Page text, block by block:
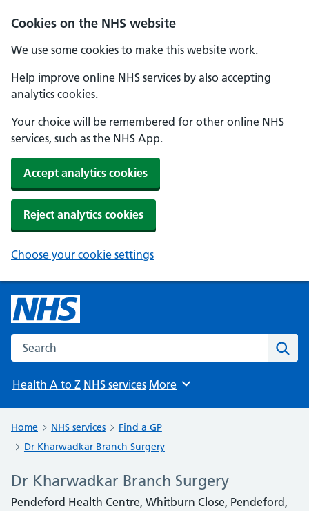
Cookies on the NHS website
We use some cookies to make this website work.
Help improve online NHS services by also accepting
analytics cookies.
Your choice will be remembered for other online NHS
services, such as the NHS App.
Accept analytics cookies
Reject analytics cookies
Choose your cookie settings
Search the NHS website
Health A to Z NHS services Browse
More
Home NHS services
Find a GP
Dr Kharwadkar Branch Surgery
Dr Kharwadkar Branch Surgery
Pendeford Health Centre, Whitburn Close, Pendeford,